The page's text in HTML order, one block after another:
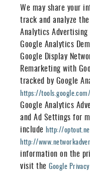
We may share your
track and analyze
Analytics
Google Analytics
Google Display
Remarketing with
tracked by Google
https://
Google Analytics
and Ad Settings for
includehttp://
http://
information on the
visit theGoogle